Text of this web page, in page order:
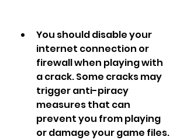
You should disable your
internet connection or
firewall when playing with
a crack. Some cracks may
trigger anti-piracy
measures that can
prevent you from playing
or damage your game files.